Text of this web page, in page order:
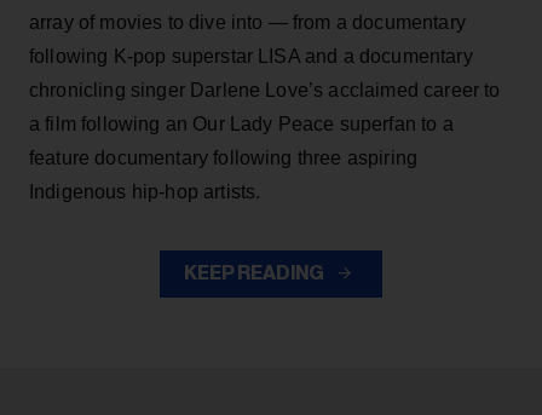
array of movies to dive into — from a documentary
following K-pop superstar LISA and a documentary
chronicling singer Darlene Love’s acclaimed career to
a film following an Our Lady Peace superfan to a
feature documentary following three aspiring
Indigenous hip-hop artists.
KEEP READING